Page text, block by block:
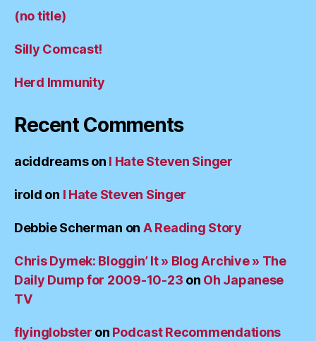
(no title)
Silly Comcast!
Herd Immunity
Recent Comments
aciddreamson I Hate Steven Singer
irold on I Hate Steven Singer
Debbie Scherman on A Reading Story
Chris Dymek: Bloggin’ It » Blog Archive » The
Daily Dump for 2009-10-23 on Oh Japanese
TV
flyinglobster on Podcast Recommendations